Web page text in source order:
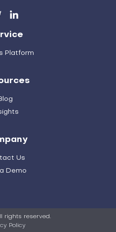
Platform
Us
Demo
rights reserved.
Policy